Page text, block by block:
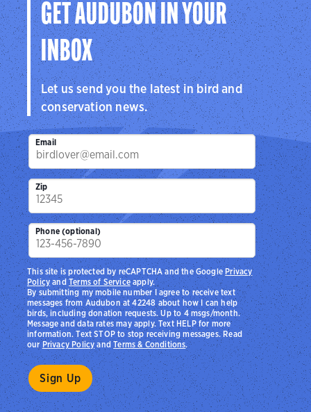
GET AUDUBON IN YOUR
INBOX
Let us send you the latest in bird and
conservation news.
Email
Zip
Phone (optional)
By submitting my mobile number I agree to receive text
messages from Audubon at 42248 about how I can help
birds, including donation requests. Up to 4 msgs/month.
Message and data rates may apply. Text HELP for more
information. Text STOP to stop receiving messages. Read
ourPrivacy PolicyandTerms & Conditions.
This site is protected by reCAPTCHA and the Google Privacy
PolicyandTerms of Serviceapply.